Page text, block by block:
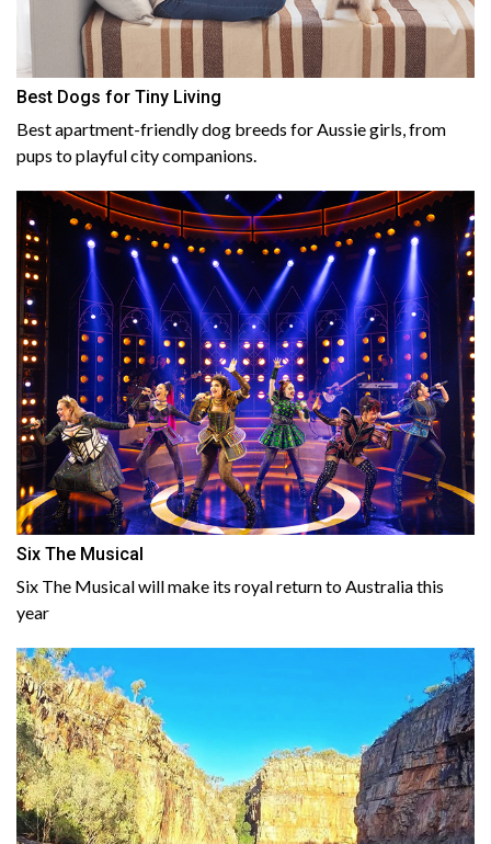
Best Dogs for Tiny Living
Best apartment-friendly dog breeds for Aussie girls, from
pups to playful city companions.
Six The Musical
Six The Musical will make its royal return to Australia this
year